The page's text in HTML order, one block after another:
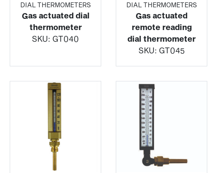
DIAL THERMOMETERS
Gas actuated dial
thermometer
SKU: GT040
DIAL THERMOMETERS
Gas actuated
remote reading
dial thermometer
SKU: GT045